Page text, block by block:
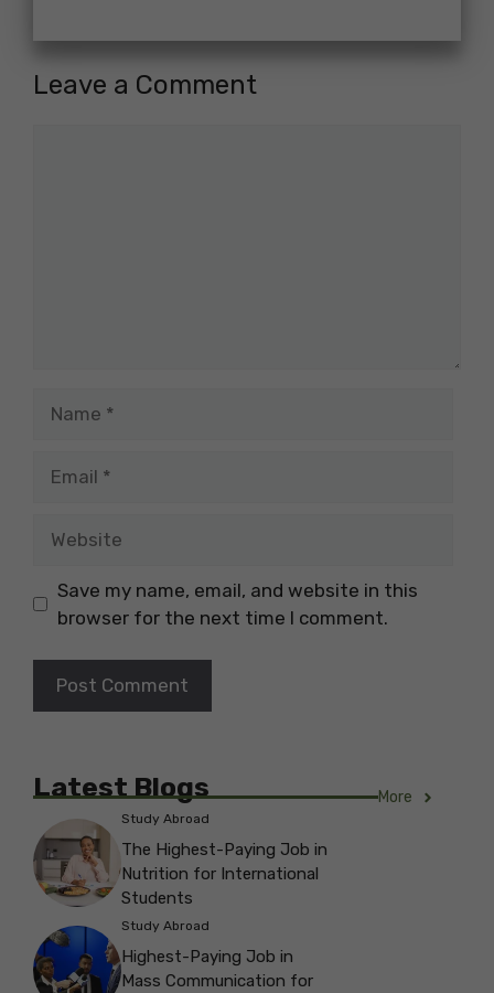
Leave a Comment
Save my name, email, and website in this
browser for the next time I comment.
Latest Blogs More
Study Abroad
The Highest-Paying Job in
Nutrition for International
Students
Study Abroad
Highest-Paying Job in
Mass Communication for